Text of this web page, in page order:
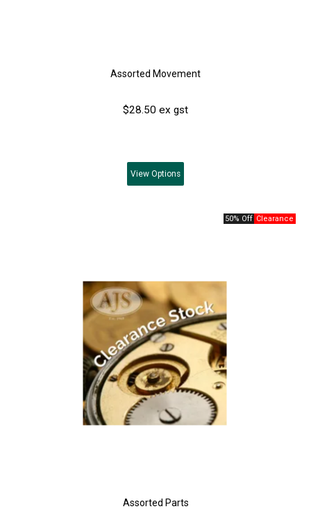
Assorted Movement
$28.50 ex gst
View Options
50% Off
Assorted Parts